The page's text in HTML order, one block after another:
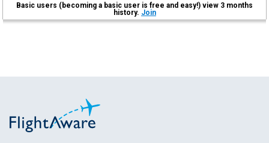
Basic users (becoming a basic user is free and easy!) view 3 months
history. Join